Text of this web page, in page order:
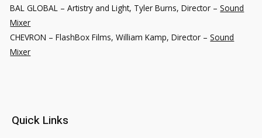
BAL GLOBAL – Artistry and Light, Tyler Burns, Director –Sound
Mixer
CHEVRON – FlashBox Films, William Kamp, Director –Sound
Mixer
Quick Links